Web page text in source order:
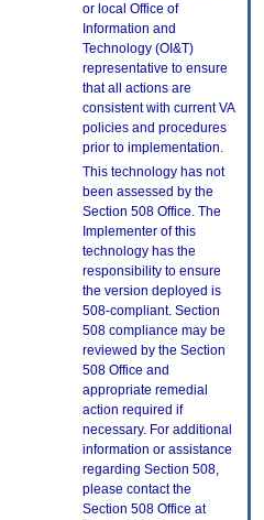
or local Office of
Information and
Technology (OI&T)
representative to ensure
that all actions are
consistent with current VA
policies and procedures
prior to implementation.
This technology has not
been assessed by the
Section 508 Office. The
Implementer of this
technology has the
responsibility to ensure
the version deployed is
508-compliant. Section
508 compliance may be
reviewed by the Section
508 Office and
appropriate remedial
action required if
necessary. For additional
information or assistance
regarding Section 508,
please contact the
Section 508 Office at